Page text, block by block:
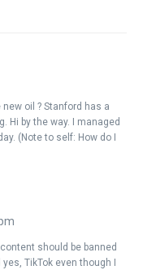
oil ? Stanford has a
Hi by the way. I managed
(Note to self: How do I
should be banned
TikTok even though I